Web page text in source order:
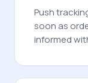
Push
soon as
informed